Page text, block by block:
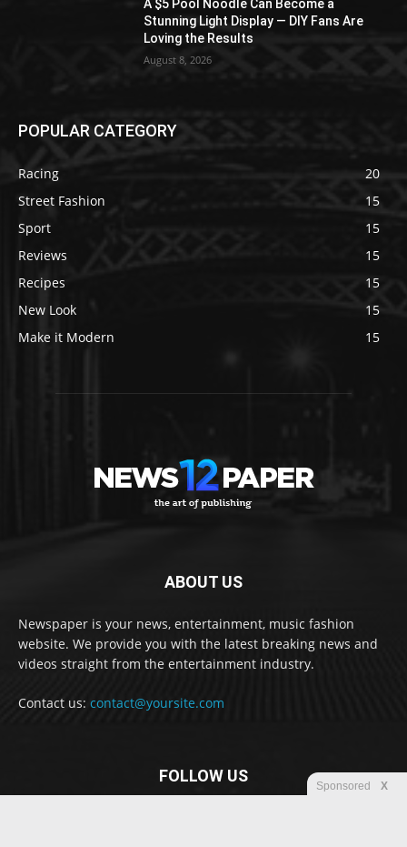
A $5 Pool Noodle Can Become a
Stunning Light Display — DIY Fans Are
Loving the Results
August 8, 2026
POPULAR CATEGORY
Racing
20
Street Fashion
15
Sport
15
Reviews
15
Recipes
15
New Look
15
Make it Modern
15
ABOUT US
Newspaper is your news, entertainment, music fashion
website. We provide you with the latest breaking news and
videos straight from the entertainment industry.
Contact us: contact@yoursite.com
FOLLOW US
Sponsored X